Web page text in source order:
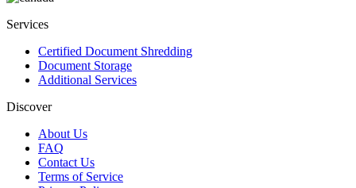
Services
Certified Document Shredding
Document Storage
Additional Services
Discover
About Us
FAQ
Contact Us
Terms of Service